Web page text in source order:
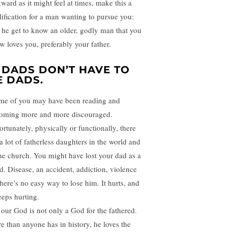
as it might feel at times, make this a
for a man wanting to pursue you:
get to know an older, godly man that you
loves you, preferably your father.
DON’T HAVE TO
DADS.
of you may have been reading and
more and more discouraged.
physically or functionally, there
lot of fatherless daughters in the world and
church. You might have lost your dad as a
Disease, an accident, addiction, violence
no easy way to lose him. It hurts, and
hurting.
God is not only a God for the fathered.
than anyone has in history, he loves the